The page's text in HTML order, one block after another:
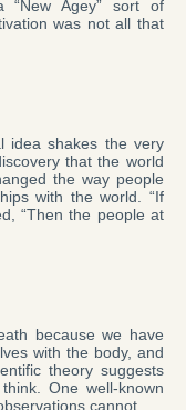
Agey” sort of
was not all that
idea shakes the very
that the world
the way people
with the world. “If
“Then the people at
because we have
with the body, and
theory suggests
One well-known
cannot …